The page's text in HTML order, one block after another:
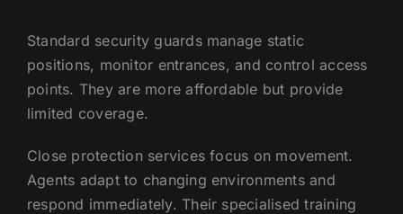
Standard security guards manage static
positions, monitor entrances, and control access
points. They are more affordable but provide
limited coverage.
Close protection services focus on movement.
Agents adapt to changing environments and
respond immediately. Their specialised training